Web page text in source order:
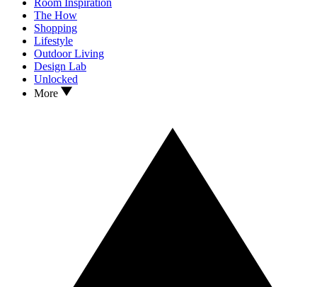
The How
Shopping
Lifestyle
Outdoor Living
Design Lab
Unlocked
More